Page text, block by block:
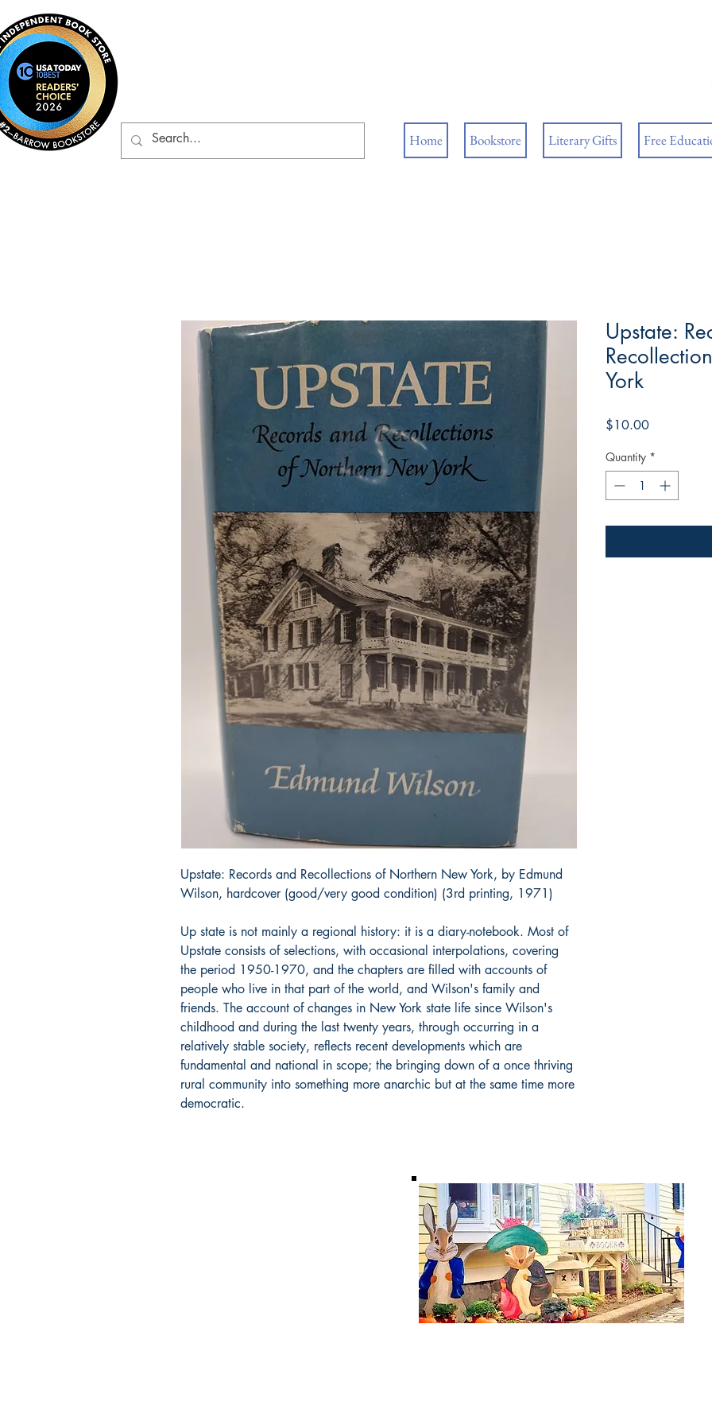
Home Bookstore Literary Gifts Free
Upstate: Records and Recollections of Northern New York, by Edmund
Wilson, hardcover (good/very good condition) (3rd printing, 1971)
Up state is not mainly a regional history: it is a diary-notebook. Most of
Upstate consists of selections, with occasional interpolations, covering
the period 1950-1970, and the chapters are filled with accounts of
people who live in that part of the world, and Wilson's family and
friends. The account of changes in New York state life since Wilson's
childhood and during the last twenty years, through occurring in a
relatively stable society, reflects recent developments which are
fundamental and national in scope; the bringing down of a once thriving
rural community into something more anarchic but at the same time more
democratic.
Upstate:
York
$10.00Price
Quantity *